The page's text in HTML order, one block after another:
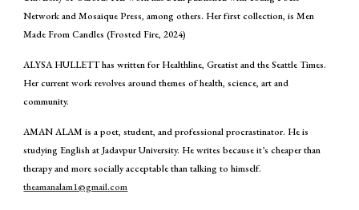
Network and Mosaique Press, among others. Her first collection, is Men
Made From Candles (Frosted Fire, 2024)
ALYSA HULLETT has written for Healthline, Greatist and the Seattle Times.
Her current work revolves around themes of health, science, art and
community.
AMAN ALAM is a poet, student, and professional procrastinator. He is
studying English at Jadavpur University. He writes because it’s cheaper than
therapy and more socially acceptable than talking to himself.
theamanalam1@gmail.com